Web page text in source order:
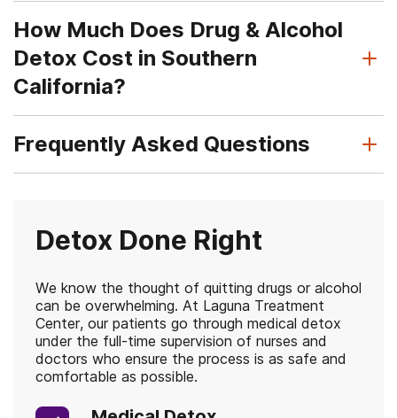
How Much Does Drug & Alcohol
Detox Cost in Southern
California?
Frequently Asked Questions
Detox Done Right
We know the thought of quitting drugs or alcohol
can be overwhelming. At Laguna Treatment
Center, our patients go through medical detox
under the full-time supervision of nurses and
doctors who ensure the process is as safe and
comfortable as possible.